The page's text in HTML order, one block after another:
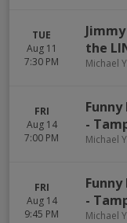
TUE
Aug 11
7:30 PM
the
Michael
FRI
Aug 14
7:00 PM
-
Michael
FRI
Aug 14
9:45 PM
-
Michael